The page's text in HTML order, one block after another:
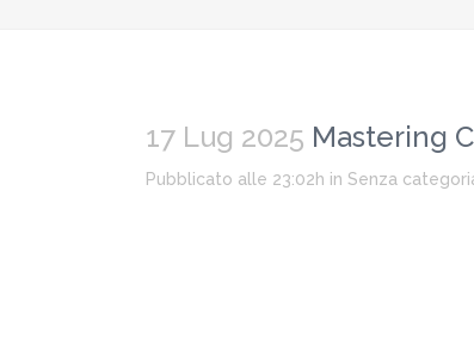
17 Lug 2025 Mastering
Pubblicato alle 23:02h in Senza